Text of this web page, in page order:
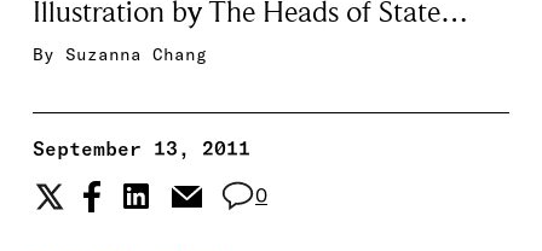
Illustration by The Heads of State…
By Suzanna Chang
September 13, 2011
0